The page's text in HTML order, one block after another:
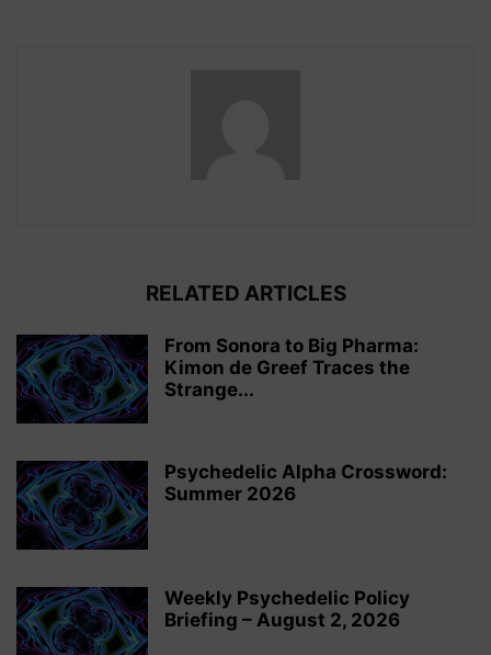
RELATED ARTICLES
From Sonora to Big Pharma:
Kimon de Greef Traces the
Strange...
Psychedelic Alpha Crossword:
Summer 2026
Weekly Psychedelic Policy
Briefing – August 2, 2026